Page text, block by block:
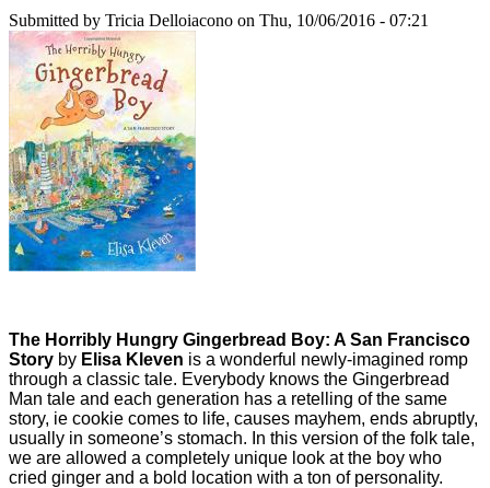
Submitted by Tricia Delloiacono on Thu, 10/06/2016 - 07:21
The Horribly Hungry Gingerbread Boy: A San Francisco
Story by Elisa Kleven is a wonderful newly-imagined romp
through a classic tale. Everybody knows the Gingerbread
Man tale and each generation has a retelling of the same
story, ie cookie comes to life, causes mayhem, ends abruptly,
usually in someone’s stomach. In this version of the folk tale,
we are allowed a completely unique look at the boy who
cried ginger and a bold location with a ton of personality.